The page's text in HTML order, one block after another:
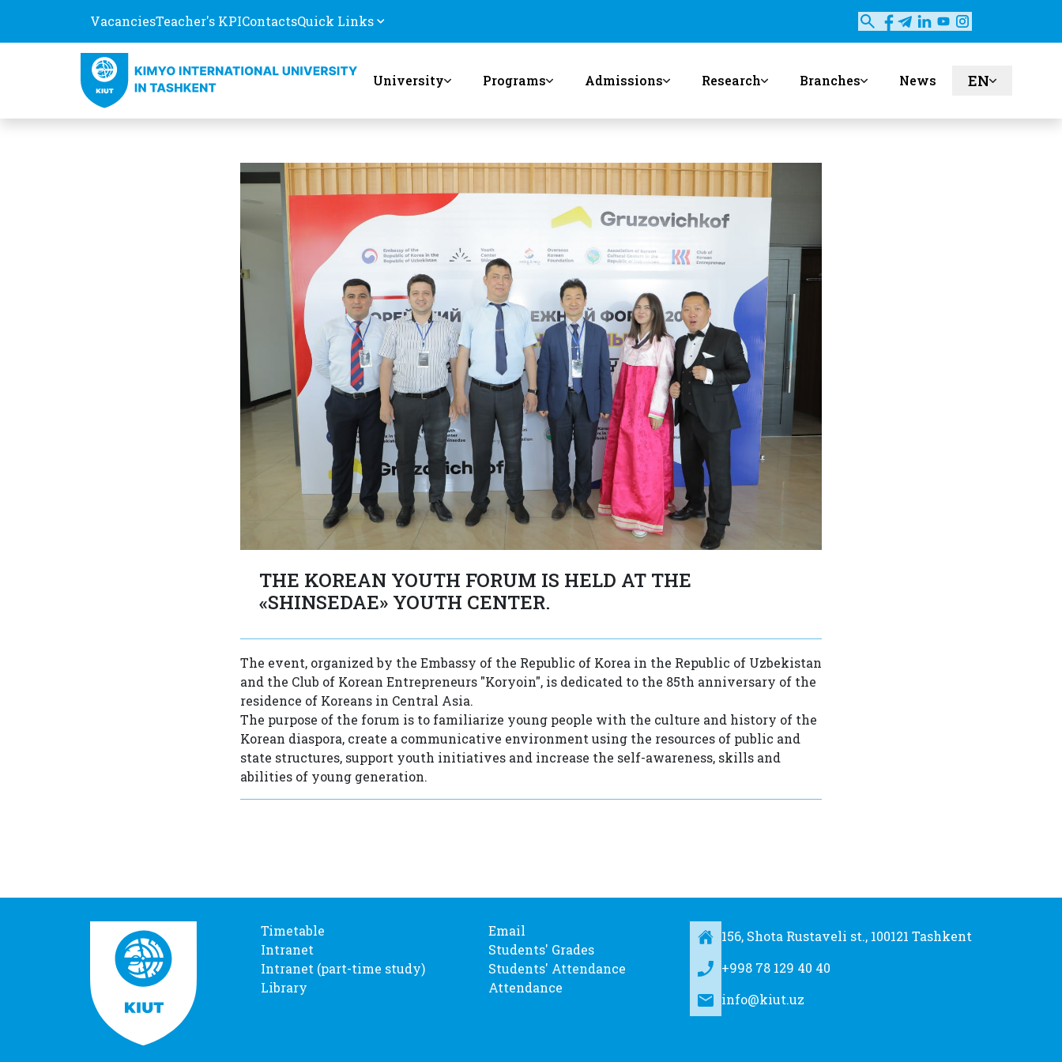
VacanciesTeacher's KPIContactsQuick Links
University Programs Admissions Research Branches News EN
THE KOREAN YOUTH FORUM IS HELD AT THE
«SHINSEDAE» YOUTH CENTER.
The event, organized by the Embassy of the Republic of Korea in the Republic of Uzbekistan
and the Club of Korean Entrepreneurs "Koryoin", is dedicated to the 85th anniversary of the
residence of Koreans in Central Asia.
The purpose of the forum is to familiarize young people with the culture and history of the
Korean diaspora, create a communicative environment using the resources of public and
state structures, support youth initiatives and increase the self-awareness, skills and
abilities of young generation.
Timetable
Intranet
Intranet (part-time study)
Library
Email
Students' Grades
Students' Attendance
Attendance
156, Shota Rustaveli st., 100121 Tashkent
+998 78 129 40 40
info@kiut.uz